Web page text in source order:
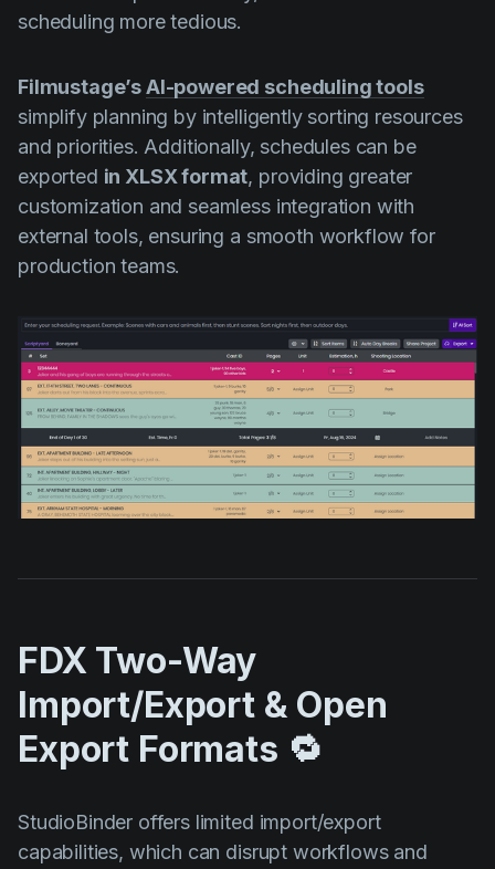
scheduling more tedious.
Filmustage’sAI-powered scheduling tools
simplify planning by intelligently sorting resources
and priorities. Additionally, schedules can be
exported in XLSX format, providing greater
customization and seamless integration with
external tools, ensuring a smooth workflow for
production teams.
FDX Two-Way
Import/Export & Open
Export Formats 🔁
StudioBinder offers limited import/export
capabilities, which can disrupt workflows and